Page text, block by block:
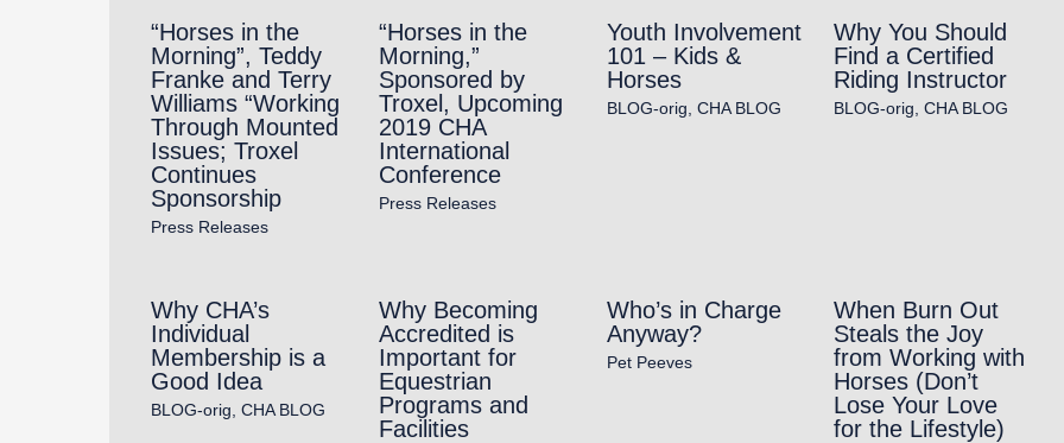
“Horses in the
Morning”, Teddy
Franke and Terry
Williams “Working
Through Mounted
Issues; Troxel
Continues
Sponsorship
Press Releases
“Horses in the
Morning,”
Sponsored by
Troxel, Upcoming
2019 CHA
International
Conference
Press Releases
Youth Involvement
101 – Kids &
Horses
BLOG-orig CHA BLOG
Why You Should
Find a Certified
Riding Instructor
BLOG-orig ,CHA BLOG
Why CHA’s
Individual
Membership is a
Good Idea
BLOG-orig CHA BLOG
Why Becoming
Accredited is
Important for
Equestrian
Programs and
Facilities
Who’s in Charge
Anyway?
Pet Peeves
When Burn Out
Steals the Joy
from Working with
Horses (Don’t
Lose Your Love
for the Lifestyle)